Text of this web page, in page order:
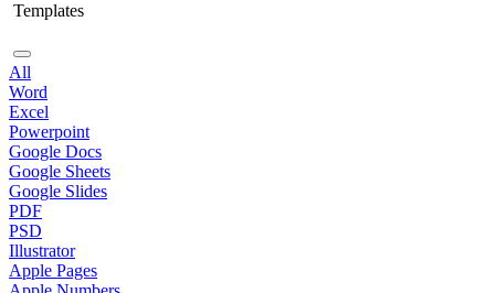
Templates
All
Word
Excel
Powerpoint
Google Docs
Google Sheets
Google Slides
PDF
PSD
Illustrator
Apple Pages